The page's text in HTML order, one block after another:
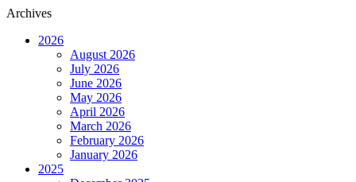
Archives
2026
August 2026
July 2026
June 2026
May 2026
April 2026
March 2026
February 2026
January 2026
2025